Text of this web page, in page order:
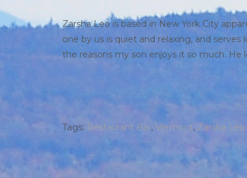
Zarsha Leo is based in New York City
one by us is quiet and relaxing, and
the reasons my son enjoys it so much. He
Tags: Restaurant Bar, Vermont, Zarsha Leo